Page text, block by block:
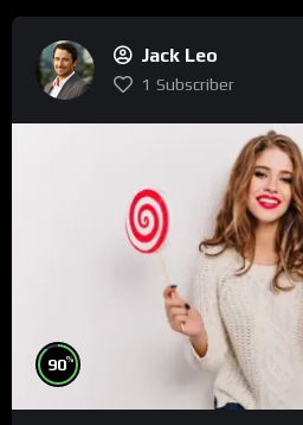
Jack Leo
1 Subscriber
90%